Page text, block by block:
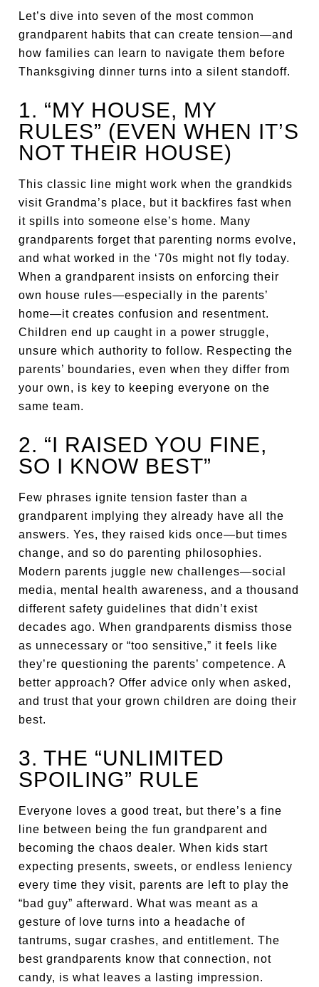
Let’s dive into seven of the most common
grandparent habits that can create tension—and
how families can learn to navigate them before
Thanksgiving dinner turns into a silent standoff.
1. “MY HOUSE, MY
RULES” (EVEN WHEN IT’S
NOT THEIR HOUSE)
This classic line might work when the grandkids
visit Grandma’s place, but it backfires fast when
it spills into someone else’s home. Many
grandparents forget that parenting norms evolve,
and what worked in the ‘70s might not fly today.
When a grandparent insists on enforcing their
own house rules—especially in the parents’
home—it creates confusion and resentment.
Children end up caught in a power struggle,
unsure which authority to follow. Respecting the
parents’ boundaries, even when they differ from
your own, is key to keeping everyone on the
same team.
2. “I RAISED YOU FINE,
SO I KNOW BEST”
Few phrases ignite tension faster than a
grandparent implying they already have all the
answers. Yes, they raised kids once—but times
change, and so do parenting philosophies.
Modern parents juggle new challenges—social
media, mental health awareness, and a thousand
different safety guidelines that didn’t exist
decades ago. When grandparents dismiss those
as unnecessary or “too sensitive,” it feels like
they’re questioning the parents’ competence. A
better approach? Offer advice only when asked,
and trust that your grown children are doing their
best.
3. THE “UNLIMITED
SPOILING” RULE
Everyone loves a good treat, but there’s a fine
line between being the fun grandparent and
becoming the chaos dealer. When kids start
expecting presents, sweets, or endless leniency
every time they visit, parents are left to play the
“bad guy” afterward. What was meant as a
gesture of love turns into a headache of
tantrums, sugar crashes, and entitlement. The
best grandparents know that connection, not
candy, is what leaves a lasting impression.